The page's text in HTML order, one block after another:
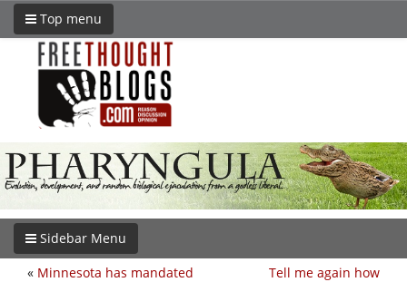
Top menu
Sidebar Menu
Tell me again how
« Minnesota has mandated